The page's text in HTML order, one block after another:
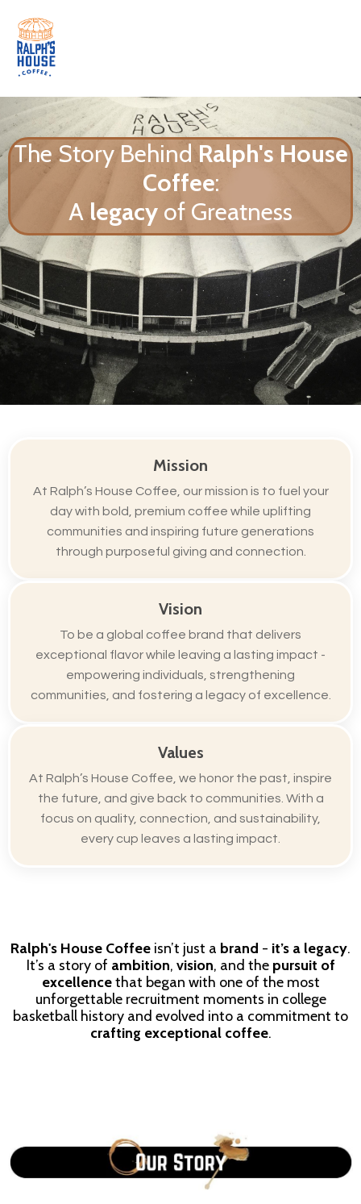
The Story BehindRalph's House
Coffee:
A legacy of Greatness
Mission
At Ralph’s House Coffee, our mission is to fuel your
day with bold, premium coffee while uplifting
communities and inspiring future generations
through purposeful giving and connection.
Vision
To be a global coffee brand that delivers
exceptional flavor while leaving a lasting impact -
empowering individuals, strengthening
communities, and fostering a legacy of excellence.
Values
At Ralph’s House Coffee, we honor the past, inspire
the future, and give back to communities. With a
focus on quality, connection, and sustainability,
every cup leaves a lasting impact.
Ralph's House Coffee isn’t just a brand - it’s a legacy.
It’s a story of ambition, vision, and the pursuit of
excellencethat began with one of the most
unforgettable recruitment moments in college
basketball history and evolved into a commitment to
crafting exceptional coffee.